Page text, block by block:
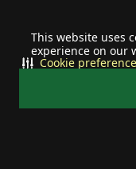
This website uses
experience on our
Cookie